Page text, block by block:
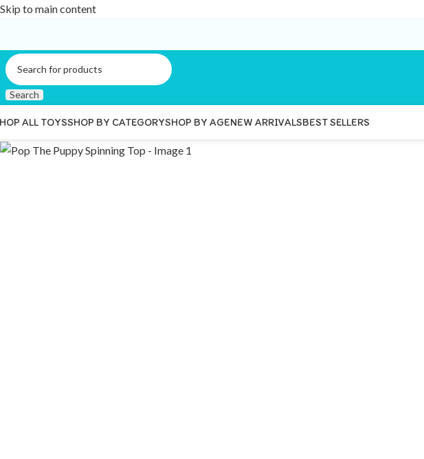
Skip to main content
Search
ALL TOYSSHOP BY CATEGORYSHOP BY AGENEW ARRIVALSBEST SELLERS